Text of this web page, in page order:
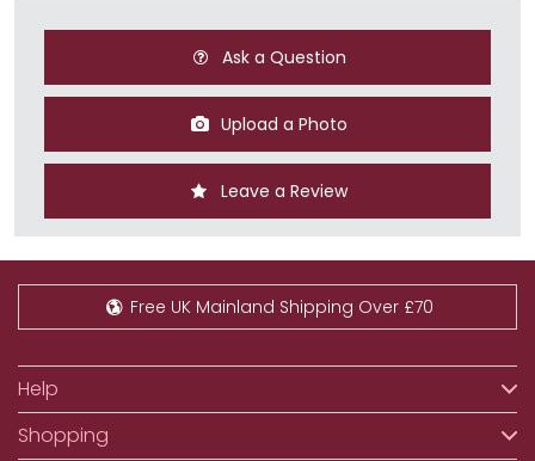
Ask a Question
Upload a Photo
Leave a Review
Free UK Mainland Shipping Over £70
Help
Shopping